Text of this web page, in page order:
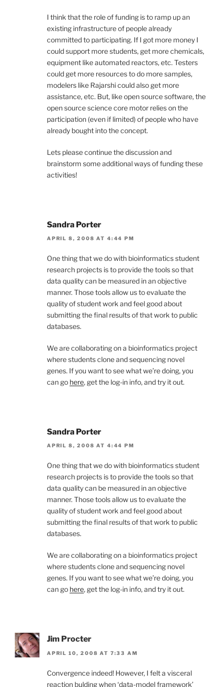
I think that the role of funding is to ramp up an
existing infrastructure of people already
committed to participating. If I got more money I
could support more students, get more chemicals,
equipment like automated reactors, etc. Testers
could get more resources to do more samples,
modelers like Rajarshi could also get more
assistance, etc. But, like open source software, the
open source science core motor relies on the
participation (even if limited) of people who have
already bought into the concept.
Lets please continue the discussion and
brainstorm some additional ways of funding these
activities!
Sandra Porter
APRIL 8, 2008 AT 4:44 PM
One thing that we do with bioinformatics student
research projects is to provide the tools so that
data quality can be measured in an objective
manner. Those tools allow us to evaluate the
quality of student work and feel good about
submitting the final results of that work to public
databases.
We are collaborating on a bioinformatics project
where students clone and sequencing novel
genes. If you want to see what we’re doing, you
can go here, get the log-in info, and try it out.
Sandra Porter
APRIL 8, 2008 AT 4:44 PM
One thing that we do with bioinformatics student
research projects is to provide the tools so that
data quality can be measured in an objective
manner. Those tools allow us to evaluate the
quality of student work and feel good about
submitting the final results of that work to public
databases.
We are collaborating on a bioinformatics project
where students clone and sequencing novel
genes. If you want to see what we’re doing, you
can go here, get the log-in info, and try it out.
Jim Procter
APRIL 10, 2008 AT 7:33 AM
Convergence indeed! However, I felt a visceral
reaction bulding when ‘data-model framework’